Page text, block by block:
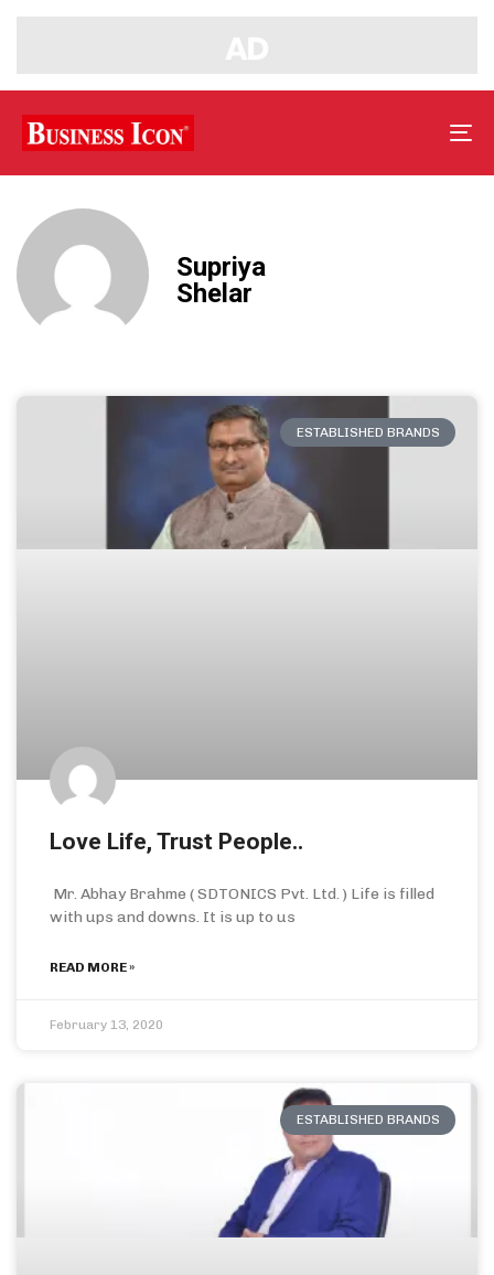
Supriya
Shelar
ESTABLISHED BRANDS
Love Life, Trust People..
Mr. Abhay Brahme ( SDTONICS Pvt. Ltd. ) Life is filled
with ups and downs. It is up to us
READ MORE »
February 13, 2020
ESTABLISHED BRANDS